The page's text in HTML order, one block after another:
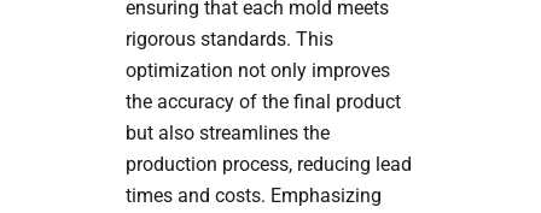
ensuring that each mold meets
rigorous standards. This
optimization not only improves
the accuracy of the final product
but also streamlines the
production process, reducing lead
times and costs. Emphasizing